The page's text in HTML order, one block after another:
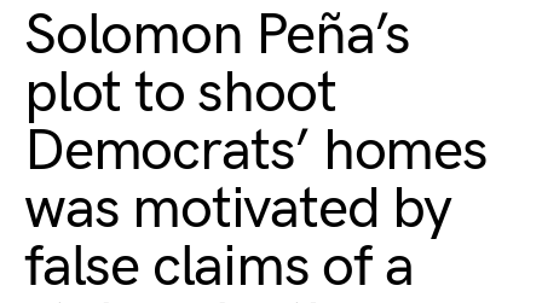
Solomon Peña’s
plot to shoot
Democrats’ homes
was motivated by
false claims of a